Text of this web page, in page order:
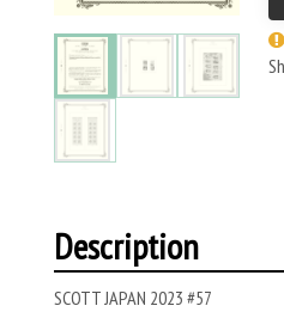
Description
SCOTT JAPAN 2023 #57